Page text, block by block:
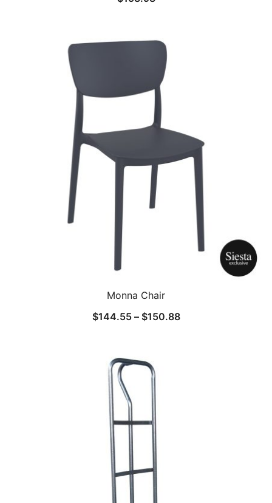
Monna Chair
$144.55 – $150.88